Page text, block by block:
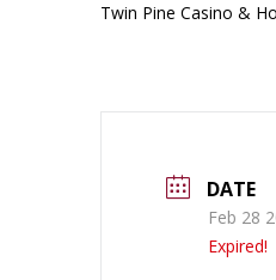
Twin Pine Casino &
DATE
Feb 28
Expired!